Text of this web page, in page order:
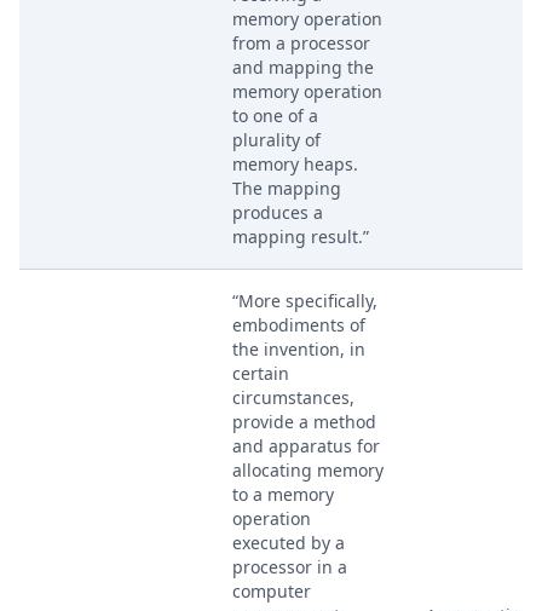
memory operation
from a processor
and mapping the
memory operation
to one of a
plurality of
memory heaps.
The mapping
produces a
mapping result.”
“More specifically,
embodiments of
the invention, in
certain
circumstances,
provide a method
and apparatus for
allocating memory
to a memory
operation
executed by a
processor in a
computer